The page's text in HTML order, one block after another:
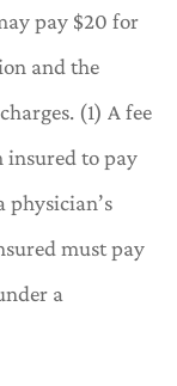
pay $20 for
and the
(1) A fee
insured to pay
physician’s
must pay
a